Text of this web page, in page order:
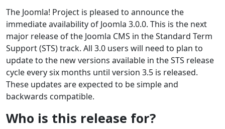
The Joomla! Project is pleased to announce the
immediate availability of Joomla 3.0.0. This is the next
major release of the Joomla CMS in the Standard Term
Support (STS) track. All 3.0 users will need to plan to
update to the new versions available in the STS release
cycle every six months until version 3.5 is released.
These updates are expected to be simple and
backwards compatible.
Who is this release for?